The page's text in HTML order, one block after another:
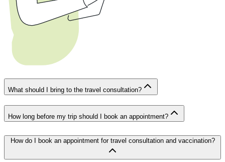
What should I bring to the travel consultation?
How long before my trip should I book an appointment?
How do I book an appointment for travel consultation and vaccination?